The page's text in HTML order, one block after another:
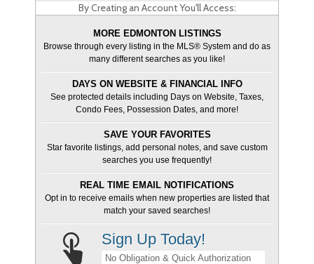
By Creating an Account You'll Access:
MORE EDMONTON LISTINGS
Browse through every listing in the MLS® System and do as
many different searches as you like!
DAYS ON WEBSITE & FINANCIAL INFO
See protected details including Days on Website, Taxes,
Condo Fees, Possession Dates, and more!
SAVE YOUR FAVORITES
Star favorite listings, add personal notes, and save custom
searches you use frequently!
REAL TIME EMAIL NOTIFICATIONS
Opt in to receive emails when new properties are listed that
match your saved searches!
Sign Up Today!
No Obligation & Quick Authorization